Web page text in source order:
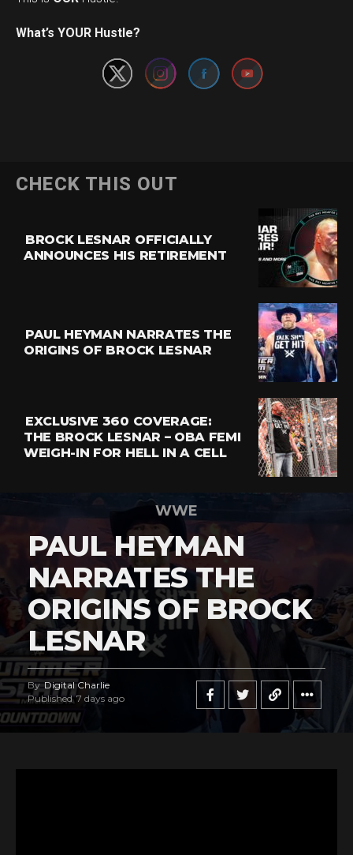
What’s YOUR Hustle?
CHECK THIS OUT
BROCK LESNAR OFFICIALLY
ANNOUNCES HIS RETIREMENT
PAUL HEYMAN NARRATES THE
ORIGINS OF BROCK LESNAR
EXCLUSIVE 360 COVERAGE:
THE BROCK LESNAR – OBA FEMI
WEIGH-IN FOR HELL IN A CELL
WWE
PAUL HEYMAN
NARRATES THE
ORIGINS OF BROCK
LESNAR
By Digital Charlie
Published 7 days ago